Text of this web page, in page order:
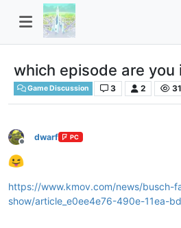
which episode are you
Game Discussion 3 2
Offline
dwarf PC
https://www.kmov.com/news/busch-
show/article_e0ee4e76-490e-11ea-